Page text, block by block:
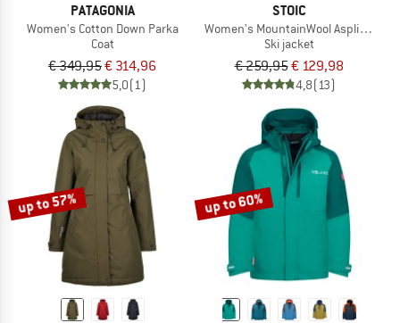
PATAGONIA
Women's Cotton Down Parka
Coat
€ 349,95€ 314,96
5,0(1)
STOIC
Women's MountainWool AsplidenSt.
Ski jacket
€ 259,95€ 129,98
4,8(13)
up to 57% up to 60%